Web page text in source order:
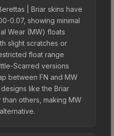
| Briar skins have
0.07, showing minimal
Wear (MW) floats
slight scratches or
float range
Scarred versions
between FN and MW
like the Briar
others, making MW